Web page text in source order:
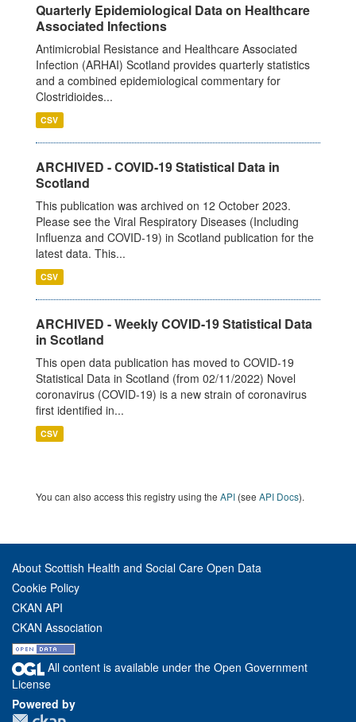
Quarterly Epidemiological Data on Healthcare
Associated Infections
Antimicrobial Resistance and Healthcare Associated
Infection (ARHAI) Scotland provides quarterly statistics
and a combined epidemiological commentary for
Clostridioides...
CSV
ARCHIVED - COVID-19 Statistical Data in
Scotland
This publication was archived on 12 October 2023.
Please see the Viral Respiratory Diseases (Including
Influenza and COVID-19) in Scotland publication for the
latest data. This...
CSV
ARCHIVED - Weekly COVID-19 Statistical Data
in Scotland
This open data publication has moved to COVID-19
Statistical Data in Scotland (from 02/11/2022) Novel
coronavirus (COVID-19) is a new strain of coronavirus
first identified in...
CSV
You can also access this registry using the API (see API Docs).
About Scottish Health and Social Care Open Data
Cookie Policy
CKAN API
CKAN Association
All content is available under the Open Government
License
Powered by